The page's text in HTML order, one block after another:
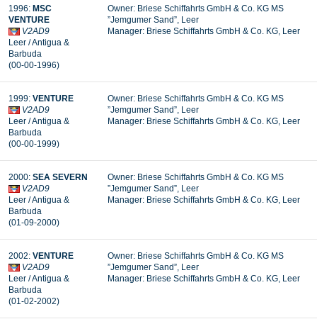
1996: MSC
VENTURE
V2AD9
Leer / Antigua &
Barbuda
(00-00-1996)
Owner: Briese Schiffahrts GmbH & Co. KG MS
”Jemgumer Sand”, Leer
Manager: Briese Schiffahrts GmbH & Co. KG, Leer
1999: VENTURE
V2AD9
Leer / Antigua &
Barbuda
(00-00-1999)
Owner: Briese Schiffahrts GmbH & Co. KG MS
”Jemgumer Sand”, Leer
Manager: Briese Schiffahrts GmbH & Co. KG, Leer
2000: SEA SEVERN
V2AD9
Leer / Antigua &
Barbuda
(01-09-2000)
Owner: Briese Schiffahrts GmbH & Co. KG MS
”Jemgumer Sand”, Leer
Manager: Briese Schiffahrts GmbH & Co. KG, Leer
2002: VENTURE
V2AD9
Leer / Antigua &
Barbuda
(01-02-2002)
Owner: Briese Schiffahrts GmbH & Co. KG MS
”Jemgumer Sand”, Leer
Manager: Briese Schiffahrts GmbH & Co. KG, Leer